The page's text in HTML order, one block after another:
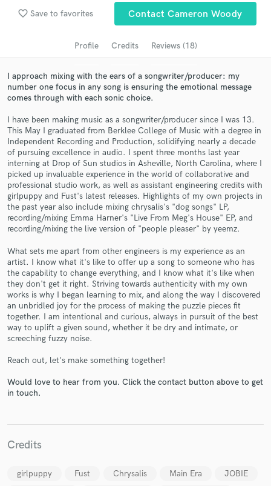
favorite_border Save to favorites Contact Cameron Woody
Profile Credits Reviews (18)
I approach mixing with the ears of a songwriter/producer: my
number one focus in any song is ensuring the emotional message
comes through with each sonic choice.
I have been making music as a songwriter/producer since I was 13.
This May I graduated from Berklee College of Music with a degree in
Independent Recording and Production, solidifying nearly a decade
of pursuing excellence in audio. I spent three months last year
interning at Drop of Sun studios in Asheville, North Carolina, where I
picked up invaluable experience in the world of collaborative and
professional studio work, as well as assistant engineering credits with
girlpuppy and Fust's latest releases. Highlights of my own projects in
the past year also include mixing chrysalis's "dog songs" LP,
recording/mixing Emma Harner's "Live From Meg's House" EP, and
recording/mixing the live version of "people pleaser" by yeemz.
What sets me apart from other engineers is my experience as an
artist. I know what it's like to offer up a song to someone who has
the capability to change everything, and I know what it's like when
they don't get it right. Striving towards authenticity with my own
works is why I began learning to mix, and along the way I discovered
an unbridled joy for the process of making the puzzle pieces fit
together. I am intentional and curious, always in pursuit of the best
way to uplift a given sound, whether it be dry and intimate, or
screeching fuzzy noise.
Reach out, let's make something together!
Would love to hear from you. Click the contact button above to get
in touch.
Credits
girlpuppy Fust Chrysalis Main Era
JOBIE
Search by credits or 'sounds like' and check out
audio samples and verified reviews of top pros.
Get Free Proposals
Contact pros directly with your project details
and receive handcrafted proposals and budgets
in a flash.
Make Amazing Music
secure platform. Payment is only released when